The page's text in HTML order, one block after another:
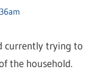
currently trying to
the household.